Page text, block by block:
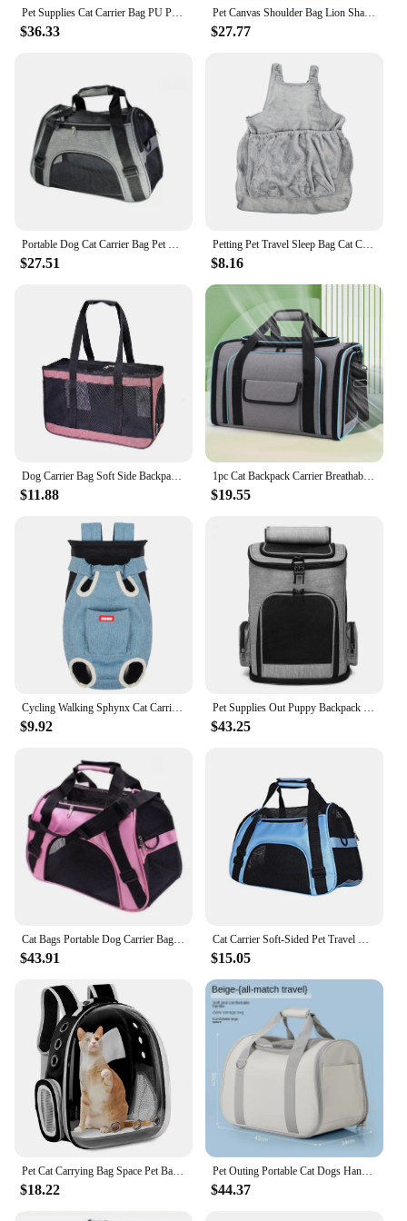
Pet Supplies Cat Carrier Bag PU Portable Travel Outdoor Backpack for Cat Small Dogs Transparent Breathable Carrying Shoulder Bag
$36.33
Pet Canvas Shoulder Bag Lion Shaped Cute Cat Carrier Portable Shoulder Carrying Bag Chest Cat Bag Outdoor Cat Tote
$27.77
Portable Dog Cat Carrier Bag Pet Puppy Travel Bags Breathable Mesh Small Dog Cat Dogs Outdoor Tent Carrier Outgoing Pets Handbag
$27.51
Petting Pet Travel Sleep Bag Cat Carrier Pouch Dog Puppy Bag Plush Outdoor Shoulder Bag Comfort Transport Bag for Cats Apron
$8.16
$11.88
1pc Cat Backpack Carrier Breathable for Small Pets/Cats/Puppies Portable Dogs Pet Carrier for Traveling, Hiking, Camping, Walkin
$19.55
$9.92 $43.25
$43.91 $15.05
$18.22
Pet Outing Portable Cat Dogs Handbag Summer Breathable Carrier Travel Puppy Kitten Single Shoulder Bag Pet Carrying Bag Supplie
$44.37